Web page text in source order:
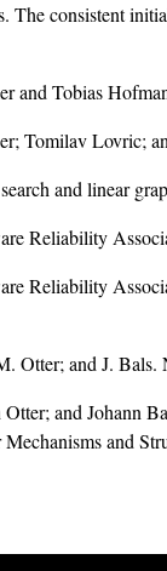
The consistent
and Tobias
Tomilav Lovric;
and linear
Reliability
Reliability
and J. Bals.
and Johann
and